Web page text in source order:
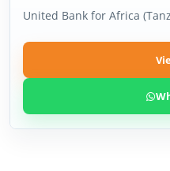
United Bank for Africa